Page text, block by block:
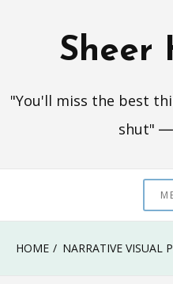
Sheer
"You'll miss the best
shut" ―
HOME NARRATIVE VISUAL